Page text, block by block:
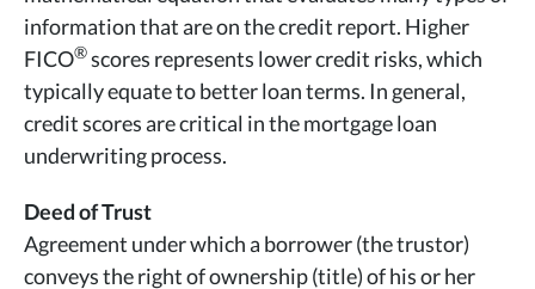
information that are on the credit report. Higher
FICO®scores represents lower credit risks, which
typically equate to better loan terms. In general,
credit scores are critical in the mortgage loan
underwriting process.
Deed of Trust
Agreement under which a borrower (the trustor)
conveys the right of ownership (title) of his or her